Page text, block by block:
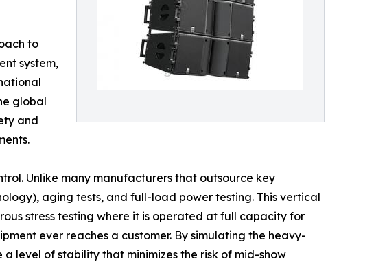
to
system,
global
and
Unlike many manufacturers that outsource key
aging tests, and full-load power testing. This vertical
stress testing where it is operated at full capacity for
ever reaches a customer. By simulating the heavy-
level of stability that minimizes the risk of mid-show